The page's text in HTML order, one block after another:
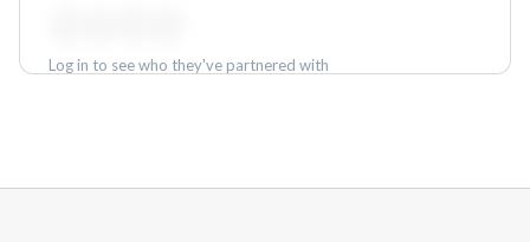
Log in to see who they've partnered with